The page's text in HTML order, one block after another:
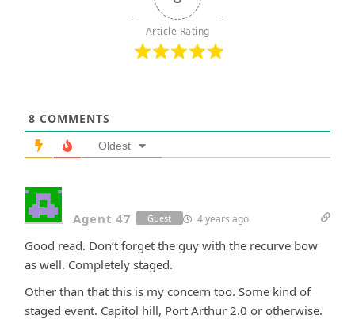
Article Rating
8 COMMENTS
Oldest
Agent 47 Guest 4 years ago
Good read. Don’t forget the guy with the recurve bow
as well. Completely staged.
Other than that this is my concern too. Some kind of
staged event. Capitol hill, Port Arthur 2.0 or otherwise.